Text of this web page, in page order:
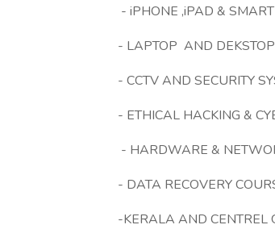
- iPHONE ,iPAD &
- LAPTOP AND
- CCTV AND SECURITY
- ETHICAL HACKING &
- HARDWARE &
- DATA RECOVERY
-KERALA AND CENTREL